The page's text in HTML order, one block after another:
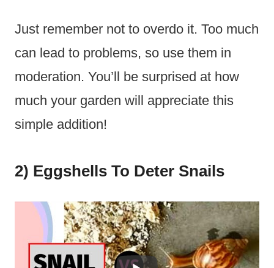
Just remember not to overdo it. Too much
can lead to problems, so use them in
moderation. You’ll be surprised at how
much your garden will appreciate this
simple addition!
2) Eggshells To Deter Snails